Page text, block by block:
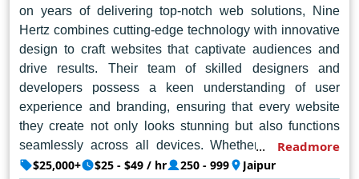
on years of delivering top-notch web solutions, Nine
Hertz combines cutting-edge technology with innovative
design to craft websites that captivate audiences and
drive results. Their team of skilled designers and
developers possess a keen understanding of user
experience and branding, ensuring that every website
they create not only looks stunning but also functions
seamlessly across all devices. Whether it's a simple
portfolio site or a complex e-commerce platform, Nine
Readmore
$25,000+ $25 - $49 / hr 250 - 999 Jaipur